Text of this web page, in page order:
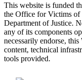
This website is funded
the Office for Victims of
Department of Justice.
any of its components
necessarily endorse,
content, technical
tools provided.